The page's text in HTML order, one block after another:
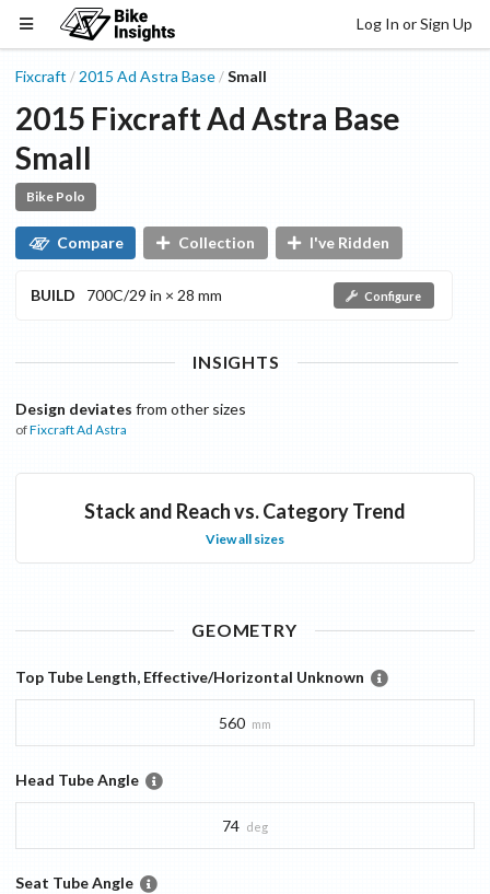
Log In or Sign Up
Fixcraft /2015 Ad Astra Base /Small
2015 FixcraftAd Astra Base
Small
Bike Polo
Compare Collection I've Ridden
BUILD 700C/29 in × 28 mm Configure
INSIGHTS
Design deviates from other sizes
ofFixcraftAd Astra
Stack and Reach vs. Category Trend
View all sizes
GEOMETRY
Top Tube Length, Effective/Horizontal Unknown
560 mm
Head Tube Angle
74 deg
Seat Tube Angle